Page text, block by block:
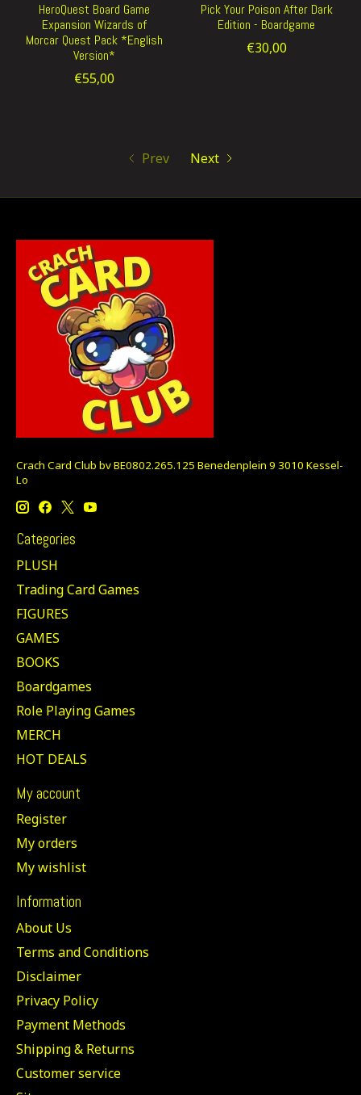
HeroQuest Board Game
Expansion Wizards of
Morcar Quest Pack *English
Version*
€55,00
Pick Your Poison After Dark
Edition - Boardgame
€30,00
Prev Next
Crach Card Club bv BE0802.265.125 Benedenplein 9 3010 Kessel-
Lo
Categories
PLUSH
Trading Card Games
FIGURES
GAMES
BOOKS
Boardgames
Role Playing Games
MERCH
HOT DEALS
My account
Register
My orders
My wishlist
Information
About Us
Terms and Conditions
Disclaimer
Privacy Policy
Payment Methods
Shipping & Returns
Customer service